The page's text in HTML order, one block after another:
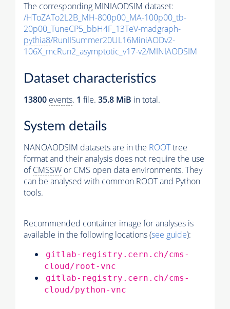
The corresponding MINIAODSIM dataset:
/HToZATo2L2B_MH-800p00_MA-100p00_tb-
20p00_TuneCP5_bbH4F_13TeV-madgraph-
pythia8/RunIISummer20UL16MiniAODv2-
106X_mcRun2_asymptotic_v17-v2/MINIAODSIM
Dataset characteristics
13800 events. 1 file. 35.8 MiB in total.
System details
NANOAODSIM datasets are in the ROOTtree
format and their analysis does not require the use
ofCMSSW or CMS open data environments. They
can be analysed with common ROOT and Python
tools.
Recommended container image for analyses is
available in the following locations (see guide):
gitlab-registry.cern.ch/cms-
cloud/root-vnc
gitlab-registry.cern.ch/cms-
cloud/python-vnc